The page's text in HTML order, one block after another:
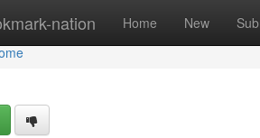
nation Home New